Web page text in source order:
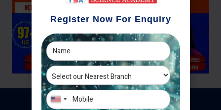
Register Now For Enquiry